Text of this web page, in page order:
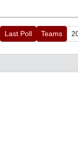
Last Poll Teams